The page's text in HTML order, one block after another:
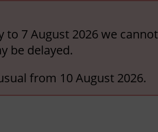
to 7 August 2026 we
be delayed.
from 10 August 2026.